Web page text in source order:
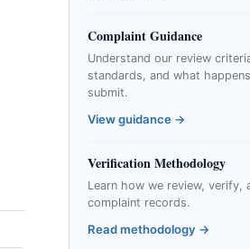
Complaint Guidance
Understand our review
standards, and what
submit.
View guidance →
Verification Methodology
Learn how we review, verify,
complaint records.
Read methodology →